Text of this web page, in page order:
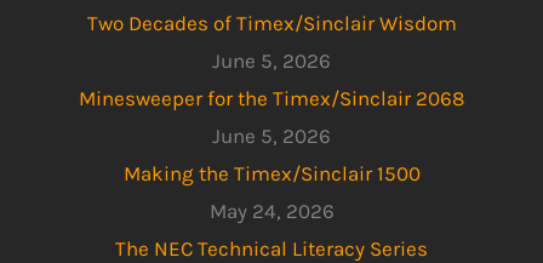
Two Decades of Timex/Sinclair Wisdom
June 5, 2026
Minesweeper for the Timex/Sinclair 2068
June 5, 2026
Making the Timex/Sinclair 1500
May 24, 2026
The NEC Technical Literacy Series